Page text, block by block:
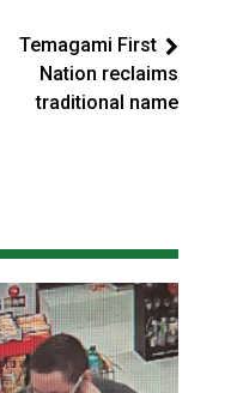
Temagami First
Nation reclaims
traditional name